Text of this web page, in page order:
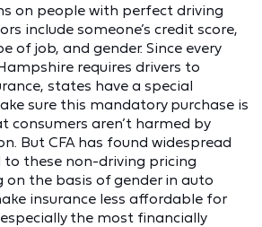
on people with perfect driving
include someone’s credit score,
of job, and gender. Since every
requires drivers to
states have a special
sure this mandatory purchase is
consumers aren’t harmed by
But CFA has found widespread
these non-driving pricing
on the basis of gender in auto
insurance less affordable for
the most financially